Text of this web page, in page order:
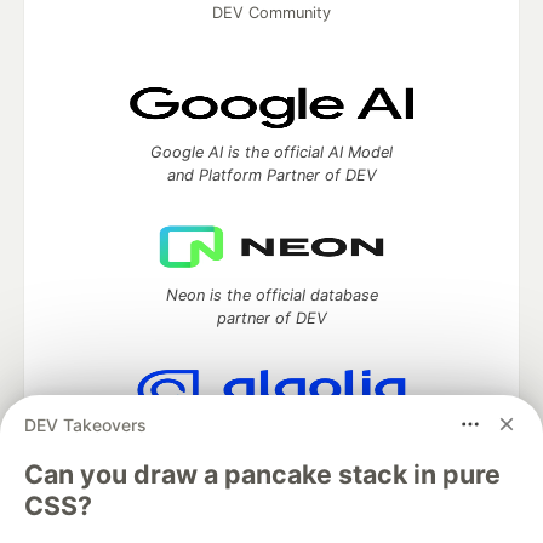
DEV Takeovers
Can you draw a pancake stack in pure
CSS?
DEV Community
Google AI is the official AI Model
and Platform Partner of DEV
Neon is the official database
partner of DEV